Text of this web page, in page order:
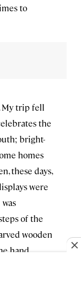
to
My trip fell
the
bright-
homes
these days,
were
of the
wooden
hand